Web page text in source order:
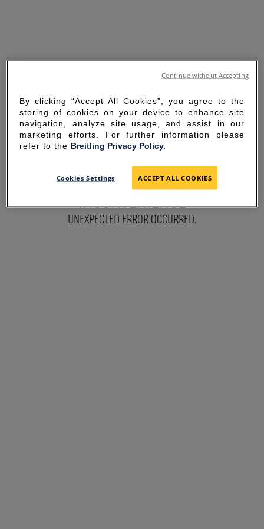
SORRY FOR THE
INCONVENIENCE
UNEXPECTED ERROR OCCURRED.
By clicking “Accept All Cookies”, you agree to the
storing of cookies on your device to enhance site
navigation, analyze site usage, and assist in our
marketing efforts. For further information please
refer to the Breitling Privacy Policy.
Cookies Settings ACCEPT ALL COOKIES
Continue without Accepting